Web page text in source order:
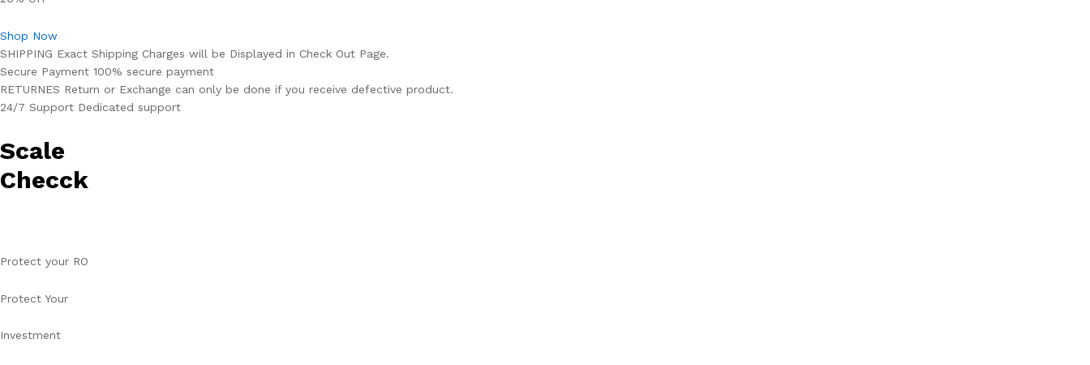
Shop Now
SHIPPING Exact Shipping Charges will be Displayed in Check Out Page.
Secure Payment 100% secure payment
RETURNES Return or Exchange can only be done if you receive defective product.
24/7 Support Dedicated support
Scale
Checck
Protect your RO
Protect Your
Investment